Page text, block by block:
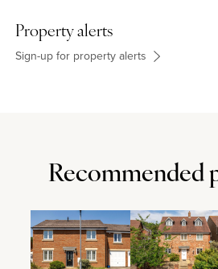
School, Hardingstone, Northampton
Northampton and Quinton House School
Property alerts
Sign-up for property alerts
Recommended